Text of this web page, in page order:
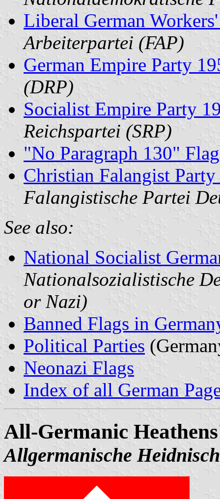
Liberal German
Arbeiterpartei (FAP)
German Empire Party
(DRP)
Socialist Empire Party
Reichspartei (SRP)
"No Paragraph 130" Flag
Christian Falangist
Falangistische Partei
See also:
National Socialist
Nationalsozialistische
or Nazi)
Banned Flags in
Political Parties
Neonazi Flags
Index of all German
All-Germanic
Allgermanische